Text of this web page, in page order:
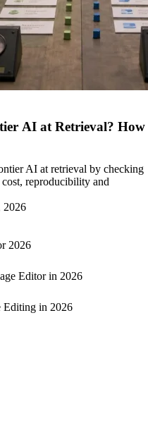
AI at Retrieval? How
AI at retrieval by checking
reproducibility and
2026
2026
Editor in 2026
Editing in 2026